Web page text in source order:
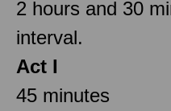
2 hours and 30
interval.
Act I
45 minutes